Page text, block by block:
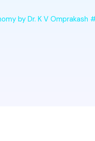
by Dr. K V Omprakash